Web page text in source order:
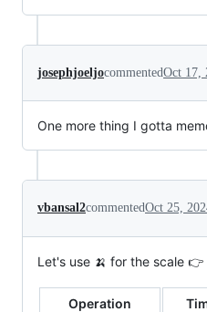
josephjoeljocommentedOct 17,
One more thing I gotta
vbansal2commentedOct 25,
Let's use 🍌 for the scale 👉
Operation